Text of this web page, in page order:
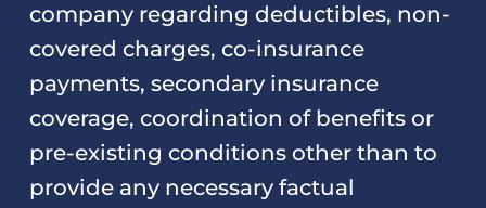
company regarding deductibles, non-
covered charges, co-insurance
payments, secondary insurance
coverage, coordination of benefits or
pre-existing conditions other than to
provide any necessary factual